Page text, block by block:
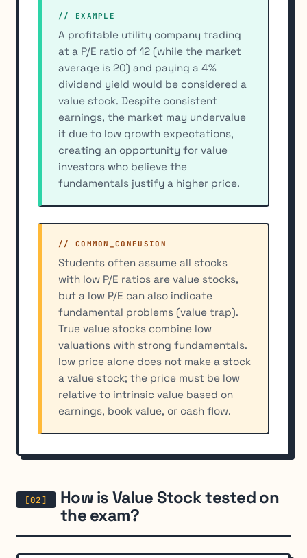
// EXAMPLE
A profitable utility company trading
at a P/E ratio of 12 (while the market
average is 20) and paying a 4%
dividend yield would be considered a
value stock. Despite consistent
earnings, the market may undervalue
it due to low growth expectations,
creating an opportunity for value
investors who believe the
fundamentals justify a higher price.
// COMMON_CONFUSION
Students often assume all stocks
with low P/E ratios are value stocks,
but a low P/E can also indicate
fundamental problems (value trap).
True value stocks combine low
valuations with strong fundamentals.
low price alone does not make a stock
a value stock; the price must be low
relative to intrinsic value based on
earnings, book value, or cash flow.
How is Value Stock tested on
the exam?